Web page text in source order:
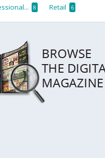
8 Retail 6